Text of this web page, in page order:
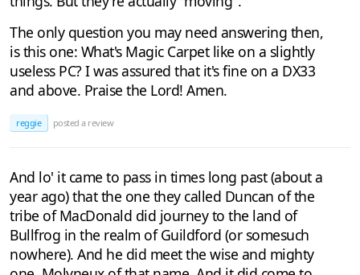
The only question you may need answering then,
is this one: What's Magic Carpet like on a slightly
useless PC? I was assured that it's fine on a DX33
and above. Praise the Lord! Amen.
reggie posted a review
And lo' it came to pass in times long past (about a
year ago) that the one they called Duncan of the
tribe of MacDonald did journey to the land of
Bullfrog in the realm of Guildford (or somesuch
nowhere). And he did meet the wise and mighty